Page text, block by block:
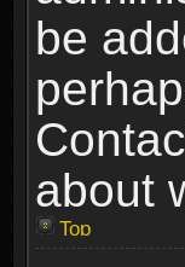
be
about
Top